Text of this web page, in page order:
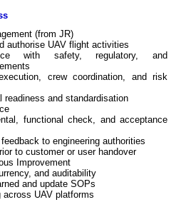
(from JR)
authorise UAV flight activities
with safety, regulatory, and
crew coordination, and risk
readiness and standardisation
functional check, and acceptance
to engineering authorities
to customer or user handover
Improvement
and auditability
and update SOPs
across UAV platforms